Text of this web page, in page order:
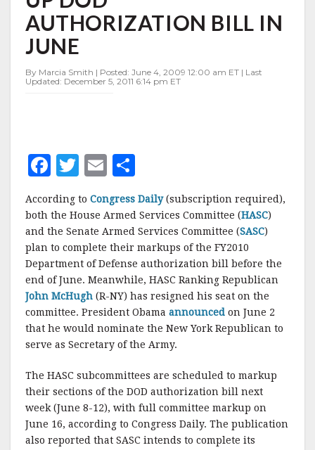
MARK
UP
DOD
AUTHORIZATION
IN
JUNE
AUTHORIZATION BILL IN
JUNE
By Marcia Smith | Posted: June 4, 2009 12:00 am ET | Last
Updated: December 5, 2011 6:14 pm ET
F
a
c
e
b
o
o
k
T
w
it
te
r
E
ai
l
h
a
r
e
According to Congress Daily(subscription required),
both the House Armed Services Committee (HASC)
and the Senate Armed Services Committee (SASC)
plan to complete their markups of the FY2010
Department of Defense authorization bill before the
end of June. Meanwhile, HASC Ranking Republican
John McHugh (R-NY) has resigned his seat on the
committee. President Obama announced on June 2
that he would nominate the New York Republican to
serve as Secretary of the Army.
The HASC subcommittees are scheduled to markup
their sections of the DOD authorization bill next
week (June 8-12), with full committee markup on
June 16, according to Congress Daily. The publication
also reported that SASC intends to complete its